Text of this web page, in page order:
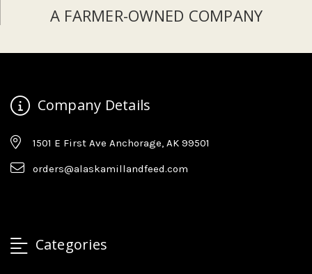
A FARMER-OWNED COMPANY
Company Details
1501 E First Ave Anchorage, AK 99501
orders@alaskamillandfeed.com
Categories